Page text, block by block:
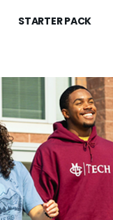
STARTER PACK